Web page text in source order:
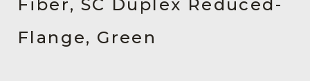
Contact Us
Fiber, SC Duplex Reduced-
Flange, Green